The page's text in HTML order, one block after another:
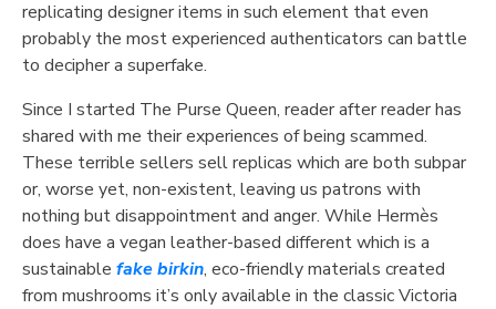
replicating designer items in such element that even
probably the most experienced authenticators can battle
to decipher a superfake.
Since I started The Purse Queen, reader after reader has
shared with me their experiences of being scammed.
These terrible sellers sell replicas which are both subpar
or, worse yet, non-existent, leaving us patrons with
nothing but disappointment and anger. While Hermès
does have a vegan leather-based different which is a
sustainable fake birkin, eco-friendly materials created
from mushrooms it’s only available in the classic Victoria